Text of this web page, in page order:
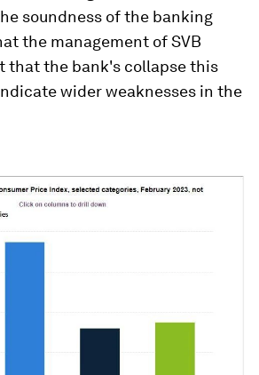
soundness of the banking
the management of SVB
that the bank's collapse this
wider weaknesses in the